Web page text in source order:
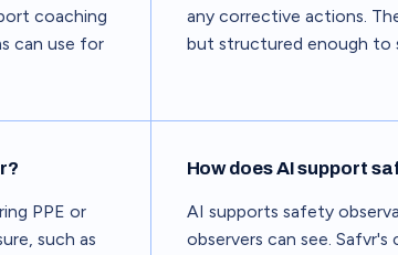
coaching
can use for
any corrective actions.
but structured enough to
PPE or
such as
How does AI support
AI supports safety
observers can see.